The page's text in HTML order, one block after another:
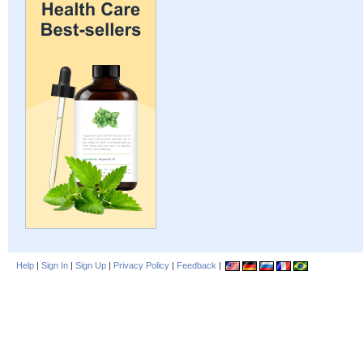
Help | Sign In | Sign Up | Privacy Policy | Feedback |